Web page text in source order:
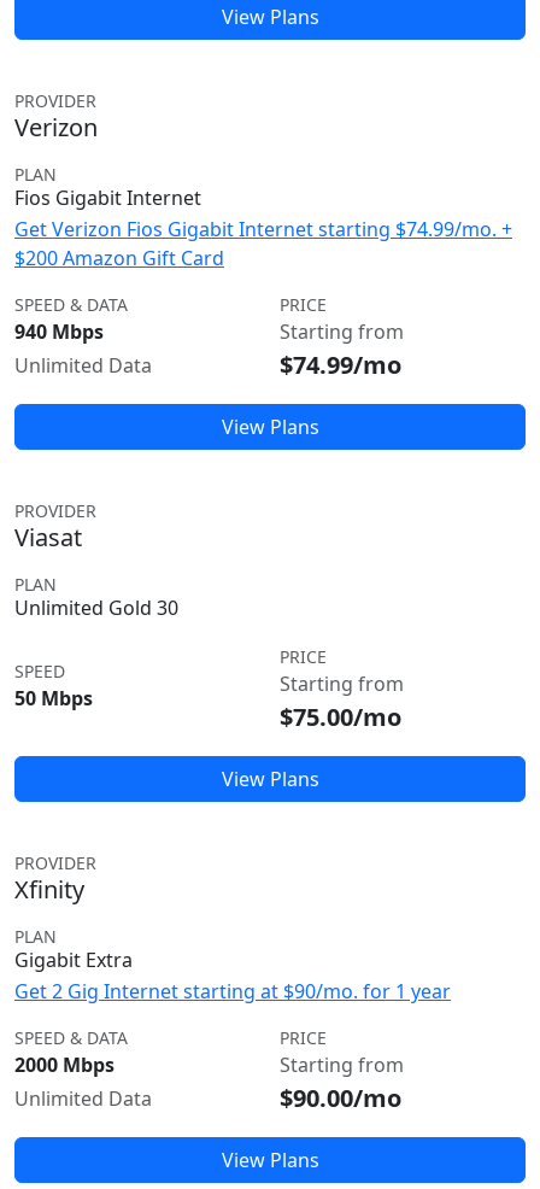
View Plans
PROVIDER
Verizon
PLAN
Fios Gigabit Internet
Get Verizon Fios Gigabit Internet starting $74.99/mo. +
$200 Amazon Gift Card
SPEED & DATA
940 Mbps
Unlimited Data
PRICE
Starting from
$74.99/mo
View Plans
PROVIDER
Viasat
PLAN
Unlimited Gold 30
SPEED
50 Mbps
PRICE
Starting from
$75.00/mo
View Plans
PROVIDER
Xfinity
PLAN
Gigabit Extra
Get 2 Gig Internet starting at $90/mo. for 1 year
SPEED & DATA
2000 Mbps
Unlimited Data
PRICE
Starting from
$90.00/mo
View Plans